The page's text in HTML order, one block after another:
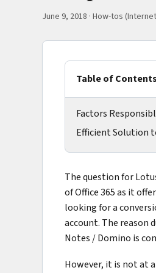
June 9, 2018 · How-tos
Table of Contents
Factors
Efficient Solution
The question for
of Office 365 as it
looking for a
account. The reason
Notes / Domino is
However, it is not at